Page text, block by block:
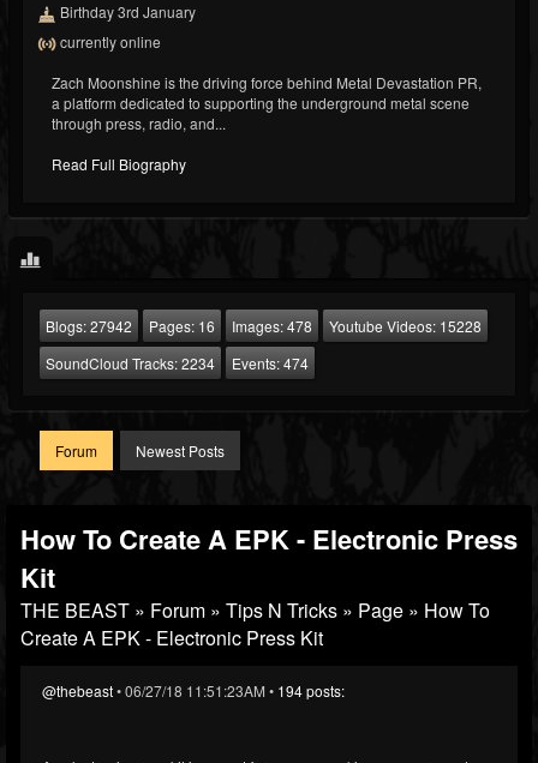
Birthday 3rd January
currently online
Zach Moonshine is the driving force behind Metal Devastation PR,
a platform dedicated to supporting the underground metal scene
through press, radio, and...
Read Full Biography
Blogs:27942 Pages: 16 Images:478 Youtube Videos: 15228
SoundCloud Tracks:2234 Events:474
Forum Newest Posts
How To Create A EPK - Electronic Press
Kit
THE BEAST » Forum » Tips N Tricks » Page » How To
Create A EPK - Electronic Press Kit
@thebeast• 06/27/18 11:51:23AM • 194 posts: